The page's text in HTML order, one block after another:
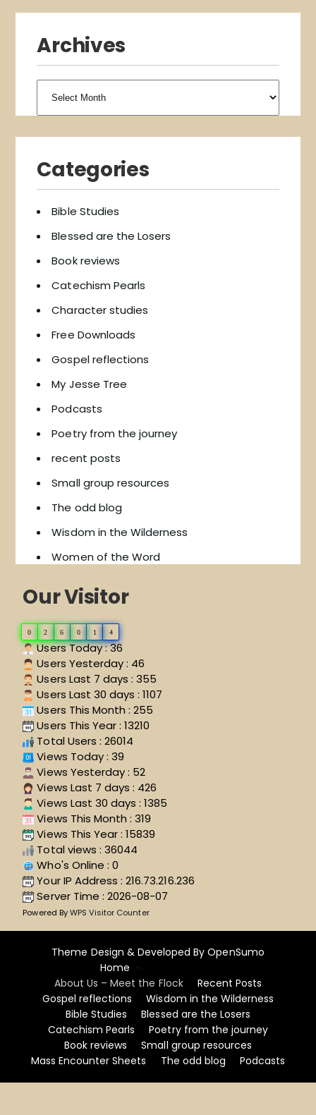
Archives
Categories
Bible Studies
Blessed are the Losers
Book reviews
Catechism Pearls
Character studies
Free Downloads
Gospel reflections
My Jesse Tree
Podcasts
Poetry from the journey
recent posts
Small group resources
The odd blog
Wisdom in the Wilderness
Women of the Word
Our Visitor
0 2 6 0 1 4
Users Today : 36
Users Yesterday : 46
Users Last 7 days : 355
Users Last 30 days : 1107
Users This Month : 255
Users This Year : 13210
Total Users : 26014
Views Today : 39
Views Yesterday : 52
Views Last 7 days : 426
Views Last 30 days : 1385
Views This Month : 319
Views This Year : 15839
Total views : 36044
Who's Online : 0
Your IP Address : 216.73.216.236
Server Time : 2026-08-07
Powered ByWPS Visitor Counter
Theme Design & Developed ByOpenSumo
Home
About Us – Meet the Flock
Recent Posts
Gospel reflections
Wisdom in the Wilderness
Bible Studies
Blessed are the Losers
Catechism Pearls
Poetry from the journey
Book reviews
Small group resources
Mass Encounter Sheets
The odd blog Podcasts